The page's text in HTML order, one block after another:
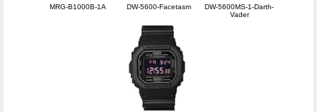
MRG-B1000B-1A DW-5600-Facetasm
DW-5600MS-1-Darth-
Vader